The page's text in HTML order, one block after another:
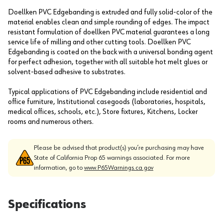
Doellken PVC Edgebanding is extruded and fully solid-color of the
material enables clean and simple rounding of edges. The impact
resistant formulation of doellken PVC material guarantees a long
service life of milling and other cutting tools. Doellken PVC
Edgebanding is coated on the back with a universal bonding agent
for perfect adhesion, together with all suitable hot melt glues or
solvent-based adhesive to substrates.
Typical applications of PVC Edgebanding include residential and
office furniture, Institutional casegoods (laboratories, hospitals,
medical offices, schools, etc.), Store fixtures, Kitchens, Locker
rooms and numerous others.
Please be advised that product(s) you’re purchasing may have
State of California Prop 65 warnings associated. For more
information, go to www.P65Warnings.ca.gov
Specifications